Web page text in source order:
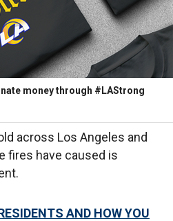
money through #LAStrong
across Los Angeles and
fires have caused is
AND HOW YOU